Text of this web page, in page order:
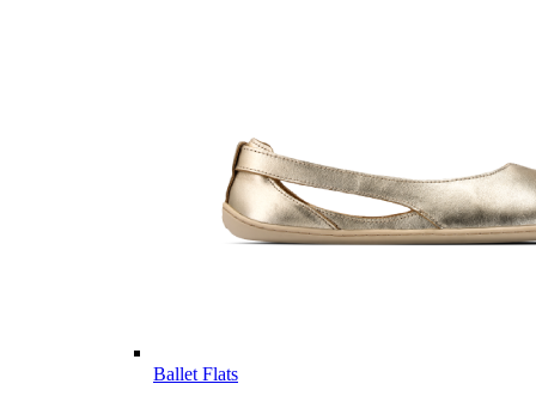
Ballet Flats